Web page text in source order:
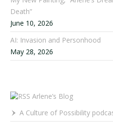
Death”
June 10, 2026
AI: Invasion and Personhood
May 28, 2026
Arlene’s Blog
A Culture of Possibility podcast #66: Paulo